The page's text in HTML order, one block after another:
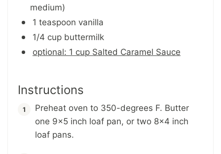
medium)
1 teaspoon vanilla
1/4 cup buttermilk
optional: 1 cup Salted Caramel Sauce
Instructions
Preheat oven to 350-degrees F. Butter
one 9x5 inch loaf pan, or two 8x4 inch
loaf pans.